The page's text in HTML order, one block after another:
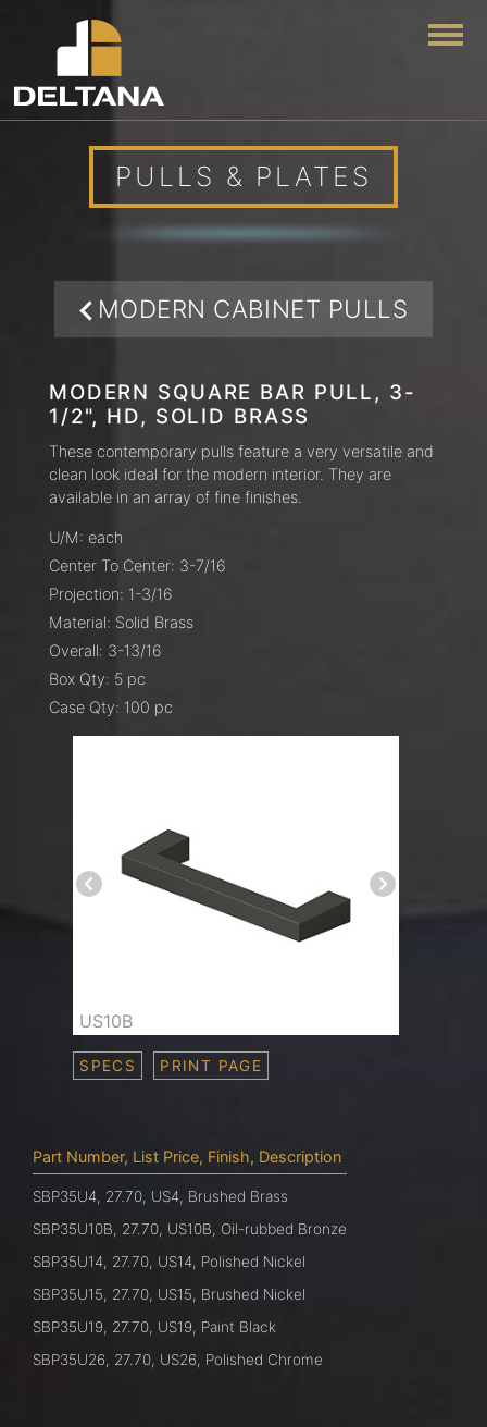
PULLS & PLATES
MODERN CABINET PULLS
MODERN SQUARE BAR PULL, 3-
1/2", HD, SOLID BRASS
These contemporary pulls feature a very versatile and
clean look ideal for the modern interior. They are
available in an array of fine finishes.
U/M: each
Center To Center: 3-7/16
Projection: 1-3/16
Material: Solid Brass
Overall: 3-13/16
Box Qty: 5 pc
Case Qty: 100 pc
SPECS PRINT PAGE
US10B
Part Number, List Price, Finish, Description
SBP35U4, 27.70, US4, Brushed Brass
SBP35U10B, 27.70, US10B, Oil-rubbed Bronze
SBP35U14, 27.70, US14, Polished Nickel
SBP35U15, 27.70, US15, Brushed Nickel
SBP35U19, 27.70, US19, Paint Black
SBP35U26, 27.70, US26, Polished Chrome